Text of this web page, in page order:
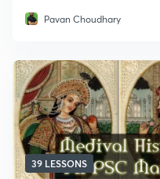
Pavan Choudhary
39 LESSONS